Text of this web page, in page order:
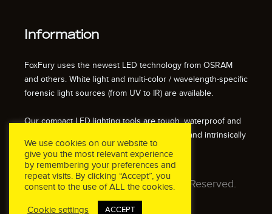
Information
FoxFury uses the newest LED technology from OSRAM
and others. White light and multi-color / wavelength-specific
forensic light sources (from UV to IR) are available.
Our compact LED lighting tools are tough, waterproof and
impact resistant. We also offer fire resistant and intrinsically
safe / explosion proof lights.
© 2026 FoxFury LLC. All Rights Reserved.
We use cookies on our website to
give you the most relevant experience
by remembering your preferences and
repeat visits. By clicking “Accept”, you
consent to the use of ALL the cookies.
Cookie settings ACCEPT